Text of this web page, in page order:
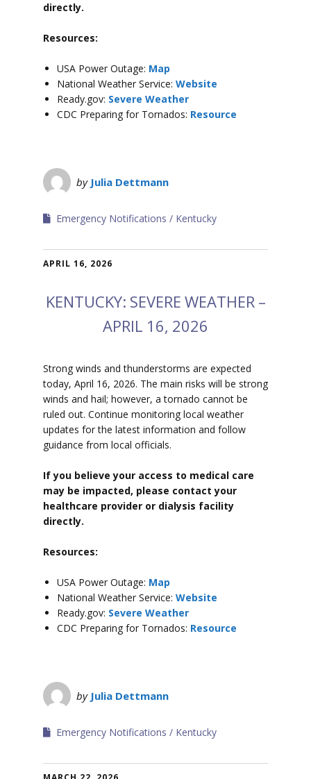
directly.
Resources:
USA Power Outage: Map
National Weather Service: Website
Ready.gov: Severe Weather
CDC Preparing for Tornados: Resource
by Julia Dettmann
Emergency Notifications Kentucky
APRIL 16, 2026
KENTUCKY: SEVERE WEATHER –
APRIL 16, 2026
Strong winds and thunderstorms are expected
today, April 16, 2026. The main risks will be strong
winds and hail; however, a tornado cannot be
ruled out. Continue monitoring local weather
updates for the latest information and follow
guidance from local officials.
If you believe your access to medical care
may be impacted, please contact your
healthcare provider or dialysis facility
directly.
Resources:
USA Power Outage: Map
National Weather Service: Website
Ready.gov: Severe Weather
CDC Preparing for Tornados: Resource
by Julia Dettmann
Emergency Notifications Kentucky